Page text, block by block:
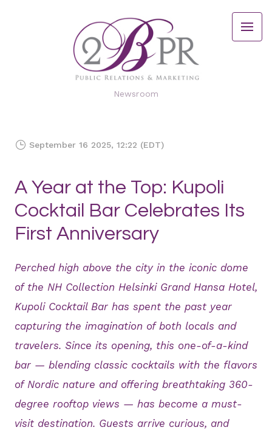
Newsroom
September 16 2025, 12:22 (EDT)
A Year at the Top: Kupoli
Cocktail Bar Celebrates Its
First Anniversary
Perched high above the city in the iconic dome
of the NH Collection Helsinki Grand Hansa Hotel,
Kupoli Cocktail Bar has spent the past year
capturing the imagination of both locals and
travelers. Since its opening, this one-of-a-kind
bar — blending classic cocktails with the flavors
of Nordic nature and offering breathtaking 360-
degree rooftop views — has become a must-
visit destination. Guests arrive curious, and